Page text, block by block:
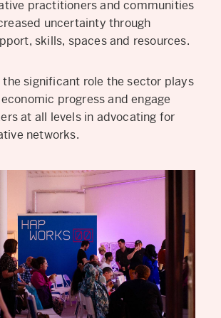
practitioners and communities
uncertainty through
skills, spaces and resources.
the significant role the sector plays
progress and engage
at all levels in advocating for
networks.